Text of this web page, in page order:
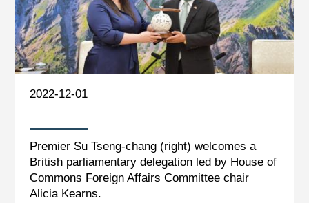
2022-12-01
Premier Su Tseng-chang (right) welcomes a
British parliamentary delegation led by House of
Commons Foreign Affairs Committee chair
Alicia Kearns.